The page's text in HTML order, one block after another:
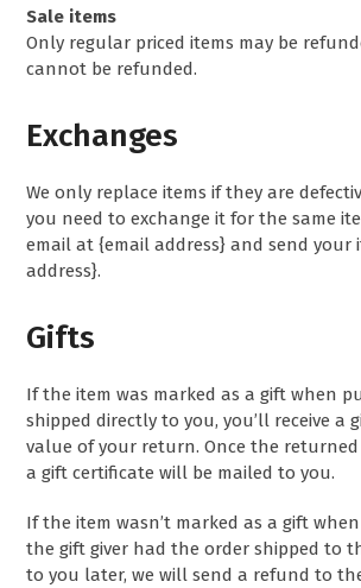
Sale items
Only regular priced items may be
cannot be refunded.
Exchanges
We only replace items if they are
you need to exchange it for the same
email at {email address} and send your
address}.
Gifts
If the item was marked as a gift when
shipped directly to you, you’ll receive a
value of your return. Once the returned
a gift certificate will be mailed to you.
If the item wasn’t marked as a gift
the gift giver had the order shipped to
to you later, we will send a refund to